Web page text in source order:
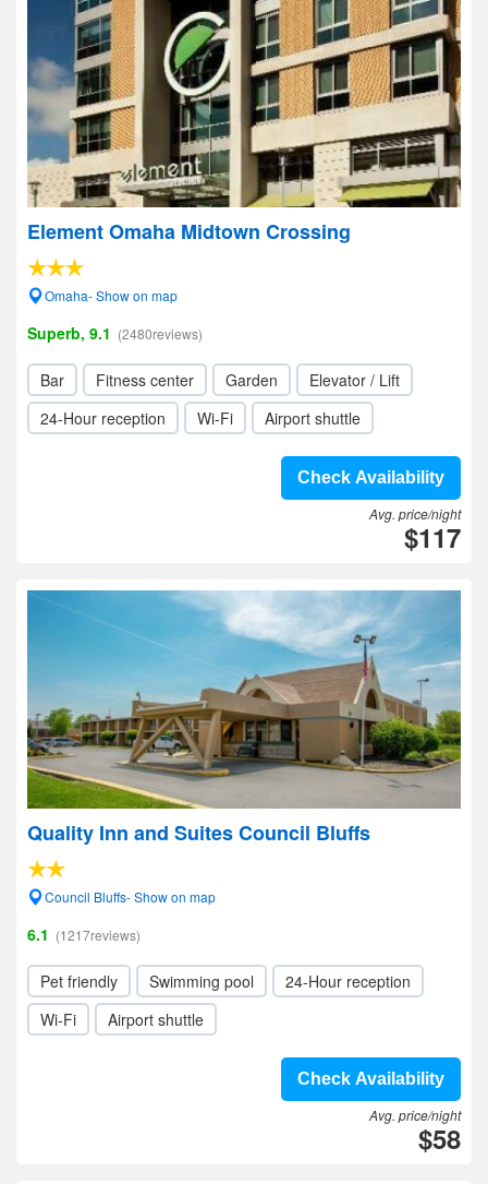
Element Omaha Midtown Crossing
Omaha- Show on map
Superb, 9.1 (2480reviews)
Bar Fitness center Garden
Elevator / Lift
24-Hour reception
Wi-Fi Airport shuttle
Check Availability
Avg. price/night
$117
Quality Inn and Suites Council Bluffs
Council Bluffs- Show on map
6.1 (1217reviews)
Pet friendly Swimming pool
24-Hour reception
Wi-Fi
Airport shuttle
Check Availability
Avg. price/night
$58